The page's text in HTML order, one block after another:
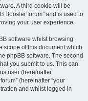
A third cookie will be
Booster forum” and is used to
your user experience.
software whilst browsing
scope of this document which
phpBB software. The second
you submit to us. This can
user (hereinafter
(hereinafter “your
and whilst logged in